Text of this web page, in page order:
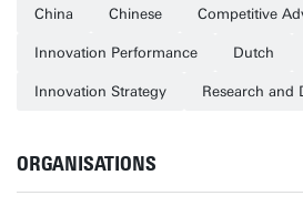
China Chinese Competitive
Innovation Performance Dutch
Innovation Strategy Research and
ORGANISATIONS